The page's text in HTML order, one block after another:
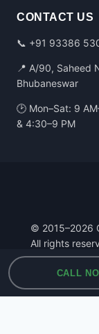
CALL
CONTACT US
📞 +91 93386
📍 A/90, Saheed
Bhubaneswar
🕑 Mon–Sat: 9
& 4:30–9 PM
© 2015–2026
All rights